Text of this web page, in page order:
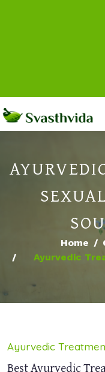
Home
Ayurvedic
Ayurvedic
Best Ayurvedic